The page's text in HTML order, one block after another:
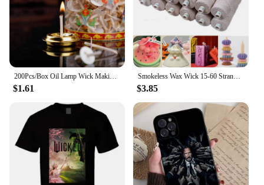
200Pcs/Box Oil Lamp Wick Making Supplies Floating Candle Handmade Holder Kerosene Lamp Diy Kit
$1.61
Smokeless Wax Wick 15-60 Strands Cotton Paper Wax Wick Candle Thread Soy Wax Scented Candle DIY Candle Making
$3.85